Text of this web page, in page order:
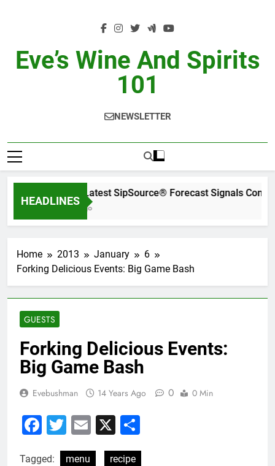
Eve’s Wine And Spirits
101
NEWSLETTER
HEADLINES
WSWA’s Latest SipSource® Forecast Signals
12 Hours Ago
Home 2013 January
6
Forking Delicious Events: Big Game Bash
GUESTS
Forking Delicious Events:
Big Game Bash
Evebushman 14 Years Ago 0 0 Min
Facebook
Twitter
Email
X
Tagged: menu recipe